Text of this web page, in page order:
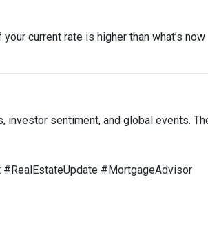
current rate is higher than what’s now
investor sentiment, and global events.
#MortgageAdvisor